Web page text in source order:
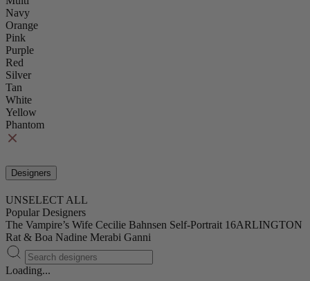
Navy
Orange
Pink
Purple
Red
Silver
Tan
White
Yellow
Phantom
Designers
UNSELECT ALL
Popular Designers
The Vampire’s Wife Cecilie Bahnsen Self-Portrait 16ARLINGTON
Rat & Boa Nadine Merabi Ganni
Loading...